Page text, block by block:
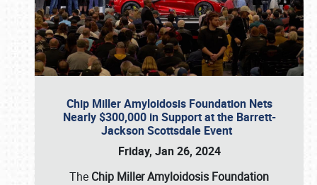
Chip Miller Amyloidosis Foundation Nets
Nearly $300,000 in Support at the Barrett-
Jackson Scottsdale Event
Friday, Jan 26, 2024
The Chip Miller Amyloidosis Foundation